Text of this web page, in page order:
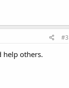
#3
help others.